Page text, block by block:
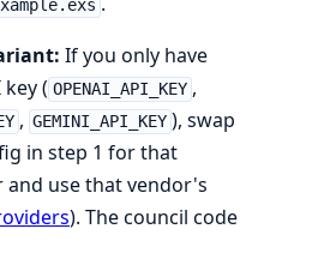
If you only have
( OPENAI_API_KEY ,
, GEMINI_API_KEY ), swap
in step 1 for that
use that vendor's
). The council code